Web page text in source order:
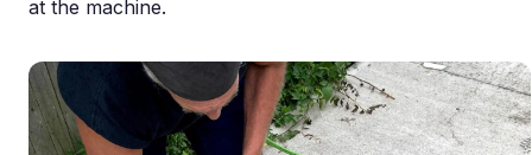
at the machine.